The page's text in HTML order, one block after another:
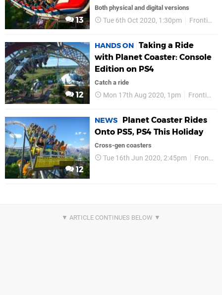
13
Both physical and digital versions
Tue 6th Oct 2020, 1:30pm Frontier
12
HANDS ON Taking a Ride
with Planet Coaster: Console
Edition on PS4
Catch a ride
Mon 17th Aug 2020, 1pm Frontier
12
NEWS
Planet Coaster Rides
Onto PS5, PS4 This Holiday
Cross-gen coasters
Tue 16th Jun 2020, 2:45pm Frontier Developments